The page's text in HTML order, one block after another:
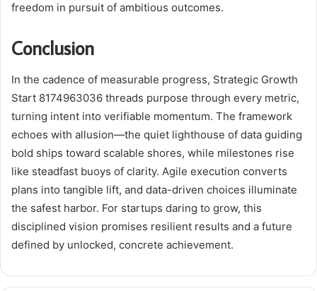
freedom in pursuit of ambitious outcomes.
Conclusion
In the cadence of measurable progress, Strategic Growth
Start 8174963036 threads purpose through every metric,
turning intent into verifiable momentum. The framework
echoes with allusion—the quiet lighthouse of data guiding
bold ships toward scalable shores, while milestones rise
like steadfast buoys of clarity. Agile execution converts
plans into tangible lift, and data-driven choices illuminate
the safest harbor. For startups daring to grow, this
disciplined vision promises resilient results and a future
defined by unlocked, concrete achievement.